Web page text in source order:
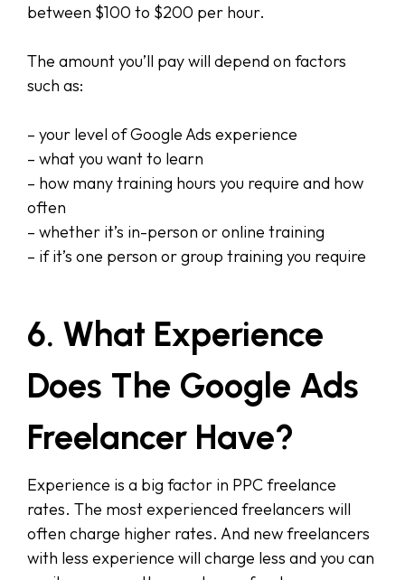
between $100 to $200 per hour.
The amount you’ll pay will depend on factors
such as:
– your level of Google Ads experience
– what you want to learn
– how many training hours you require and how
often
– whether it’s in-person or online training
– if it’s one person or group training you require
6. What Experience
Does The Google Ads
Freelancer Have?
Experience is a big factor in PPC freelance
rates. The most experienced freelancers will
often charge higher rates. And new freelancers
with less experience will charge less and you can